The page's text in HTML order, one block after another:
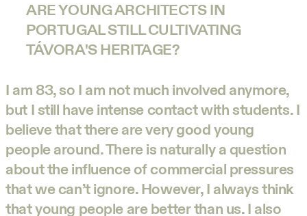
ARE YOUNG ARCHITECTS IN
PORTUGAL STILL CULTIVATING
TÁVORA'S HERITAGE?
I am 83, so I am not much involved anymore,
but I still have intense contact with students. I
believe that there are very good young
people around. There is naturally a question
about the influence of commercial pressures
that we can’t ignore. However, I always think
that young people are better than us. I also